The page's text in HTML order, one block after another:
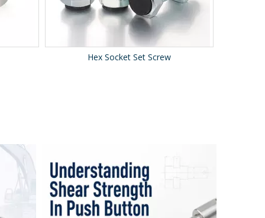
Hex Socket Set Screw